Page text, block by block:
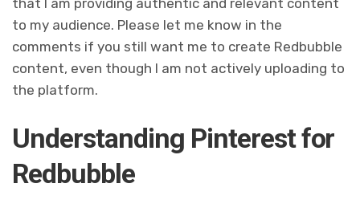
to my audience. Please let me know in the
comments if you still want me to create Redbubble
content, even though I am not actively uploading to
the platform.
Understanding Pinterest for
Redbubble